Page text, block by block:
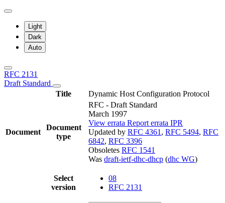
Light
Dark
Auto
RFC 2131
Draft Standard
Title
Dynamic Host Configuration Protocol
Document
Document
type
RFC - Draft Standard
March 1997
View errata Report errata IPR
Updated by RFC 4361 , RFC 5494, RFC
6842, RFC 3396
Obsoletes RFC 1541
Was draft-ietf-dhc-dhcp (dhc WG)
Select
version
08
RFC 2131